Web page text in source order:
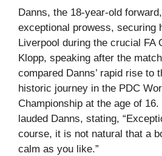
Danns, the 18-year-old
exceptional prowess, securing
Liverpool during the crucial FA
Klopp, speaking after the
compared Danns’ rapid rise to
historic journey in the PDC
Championship at the age of
lauded Danns, stating,
course, it is not natural that a
calm as you like.”